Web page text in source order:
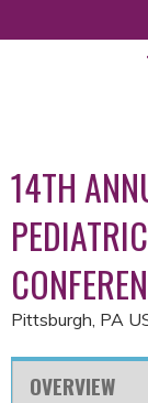
14TH
Pittsburgh, PA
OVERVIEW